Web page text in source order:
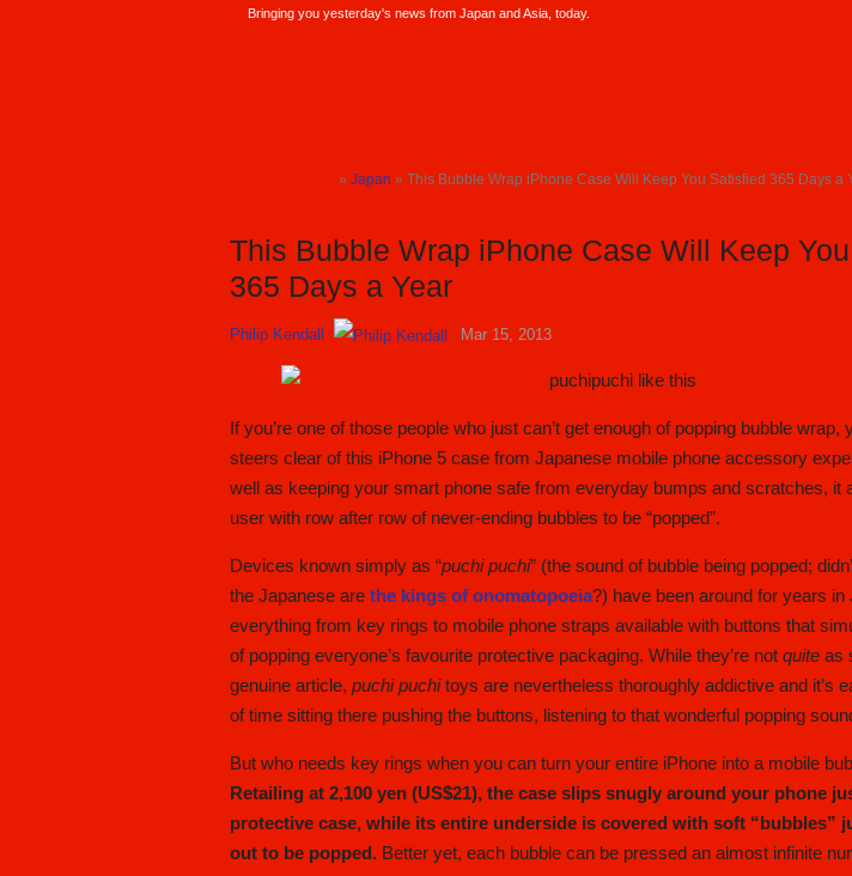
Bringing you yesterday's news from Japan and Asia, today.
TOP
» Japan » This Bubble Wrap iPhone Case Will Keep You Satisfied 365 Days a
This Bubble Wrap iPhone Case Will Keep
365 Days a Year
Philip Kendall Mar 15, 2013
If you’re one of those people who just can’t get enough of popping bubble wrap,
steers clear of this iPhone 5 case from Japanese mobile phone accessory
well as keeping your smart phone safe from everyday bumps and scratches, it
user with row after row of never-ending bubbles to be “popped”.
Devices known simply as “puchi puchi” (the sound of bubble being popped;
the Japanese are the kings of onomatopoeia?) have been around for years in
everything from key rings to mobile phone straps available with buttons that
of popping everyone’s favourite protective packaging. While they’re not quite as
genuine article, puchi puchitoys are nevertheless thoroughly addictive and it’s
of time sitting there pushing the buttons, listening to that wonderful popping
But who needs key rings when you can turn your entire iPhone into a mobile
Retailing at 2,100 yen (US$21), the case slips snugly around your phone
protective case, while its entire underside is covered with soft “bubbles”
out to be popped. Better yet, each bubble can be pressed an almost infinite